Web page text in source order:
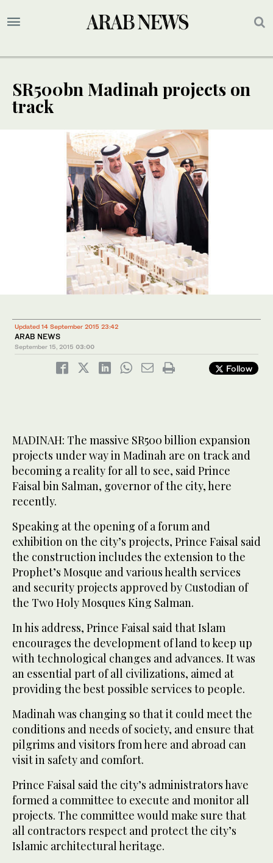
SR500bn Madinah projects on
track
Updated 14 September 2015 23:42
ARAB NEWS
September 15, 2015 03:00
Follow
MADINAH: The massive SR500 billion expansion
projects under way in Madinah are on track and
becoming a reality for all to see, said Prince
Faisal bin Salman, governor of the city, here
recently.
Speaking at the opening of a forum and
exhibition on the city’s projects, Prince Faisal said
the construction includes the extension to the
Prophet’s Mosque and various health services
and security projects approved by Custodian of
the Two Holy Mosques King Salman.
In his address, Prince Faisal said that Islam
encourages the development of land to keep up
with technological changes and advances. It was
an essential part of all civilizations, aimed at
providing the best possible services to people.
Madinah was changing so that it could meet the
conditions and needs of society, and ensure that
pilgrims and visitors from here and abroad can
visit in safety and comfort.
Prince Faisal said the city’s administrators have
formed a committee to execute and monitor all
projects. The committee would make sure that
all contractors respect and protect the city’s
Islamic architectural heritage.